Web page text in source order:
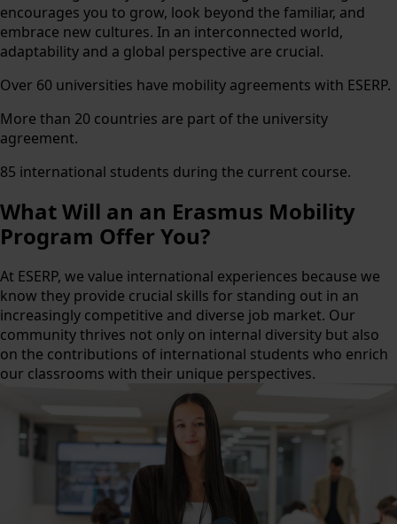
encourages you to grow, look beyond the familiar, and
embrace new cultures. In an interconnected world,
adaptability and a global perspective are crucial.
Over 60 universities have mobility agreements with ESERP.
More than 20 countries are part of the university
agreement.
85 international students during the current course.
What Will an an Erasmus Mobility
Program Offer You?
At ESERP, we value international experiences because we
know they provide crucial skills for standing out in an
increasingly competitive and diverse job market. Our
community thrives not only on internal diversity but also
on the contributions of international students who enrich
our classrooms with their unique perspectives.